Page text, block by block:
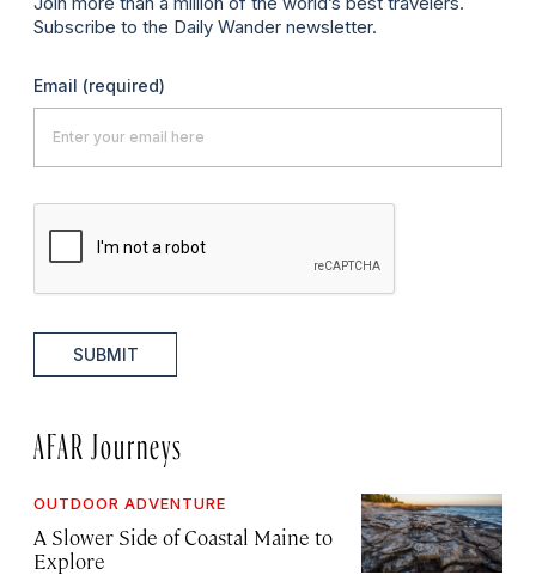
Subscribe to the Daily Wander newsletter.
Email (required)
SUBMIT
AFAR Journeys
OUTDOOR ADVENTURE
A Slower Side of Coastal Maine to
Explore